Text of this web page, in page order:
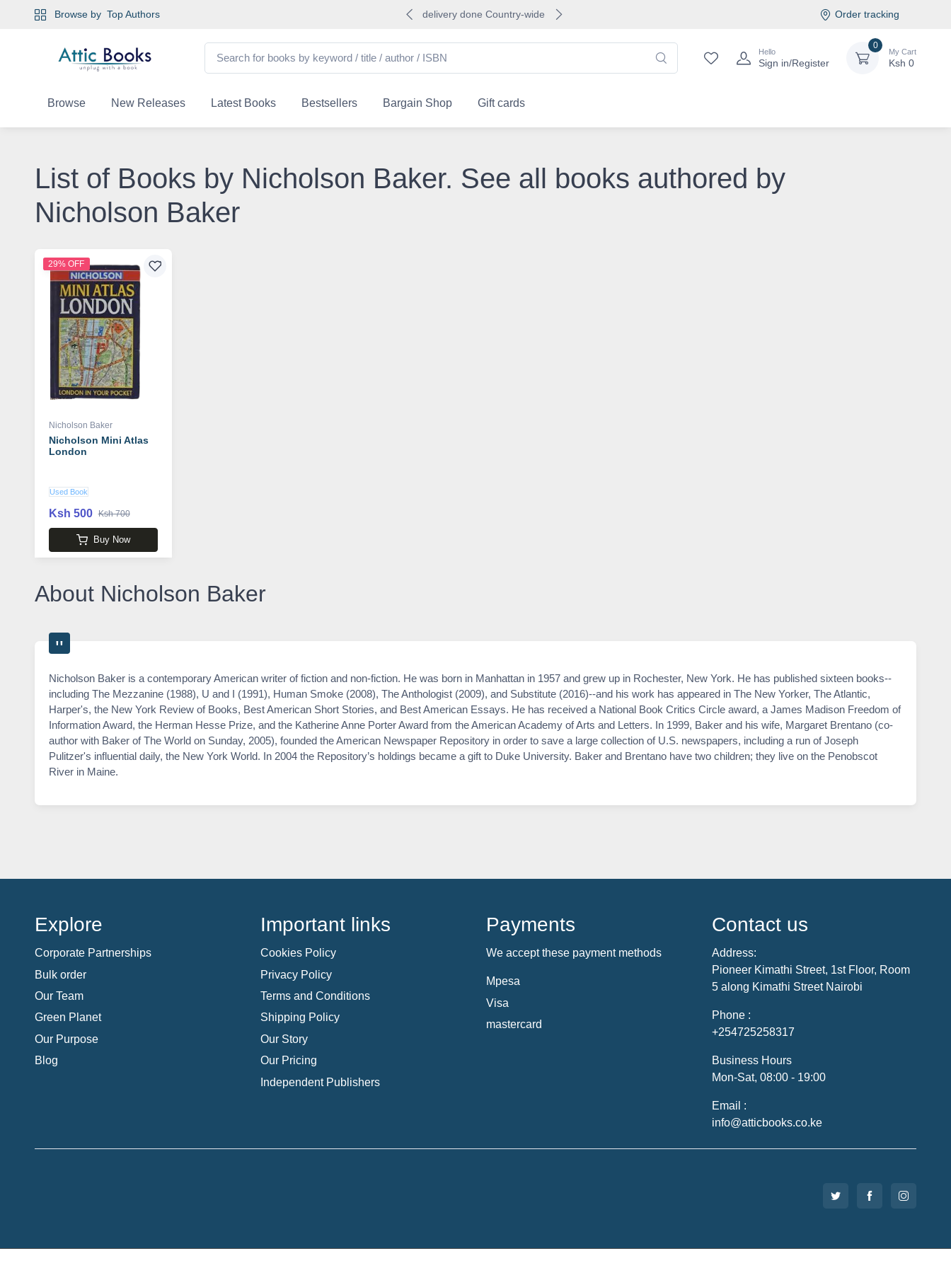
Browse by Top Authors delivery done Country-wide Order tracking
Hello
Sign in/Register
0
My Cart
Ksh0
Browse New Releases Latest Books Bestsellers Bargain Shop Gift cards
List of Books by Nicholson Baker. See all books authored by
Nicholson Baker
29% OFF
Nicholson Baker
Nicholson Mini Atlas
London
Used Book
Ksh 500 Ksh 700
Buy Now
About Nicholson Baker
Nicholson Baker is a contemporary American writer of fiction and non-fiction. He was born in Manhattan in 1957 and grew up in Rochester, New York. He has published sixteen books--
including The Mezzanine (1988), U and I (1991), Human Smoke (2008), The Anthologist (2009), and Substitute (2016)--and his work has appeared in The New Yorker, The Atlantic,
Harper's, the New York Review of Books, Best American Short Stories, and Best American Essays. He has received a National Book Critics Circle award, a James Madison Freedom of
Information Award, the Herman Hesse Prize, and the Katherine Anne Porter Award from the American Academy of Arts and Letters. In 1999, Baker and his wife, Margaret Brentano (co-
author with Baker of The World on Sunday, 2005), founded the American Newspaper Repository in order to save a large collection of U.S. newspapers, including a run of Joseph
Pulitzer's influential daily, the New York World. In 2004 the Repository’s holdings became a gift to Duke University. Baker and Brentano have two children; they live on the Penobscot
River in Maine.
Explore
Corporate Partnerships
Bulk order
Our Team
Green Planet
Our Purpose
Blog
Important links
Cookies Policy
Privacy Policy
Terms and Conditions
Shipping Policy
Our Story
Our Pricing
Independent Publishers
Payments
We accept these payment methods
Mpesa
Visa
mastercard
Contact us
Address:
Pioneer Kimathi Street, 1st Floor, Room
5 along Kimathi Street Nairobi
Phone :
+254725258317
Business Hours
Mon-Sat, 08:00 - 19:00
Email :
info@atticbooks.co.ke